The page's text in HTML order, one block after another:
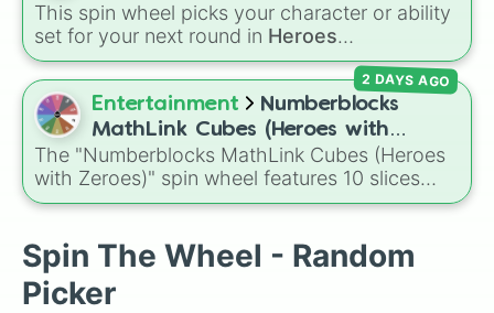
This spin wheel picks your character or ability
set for your next round in Heroes
Battlegrounds. Featuring choices likeGreen
Hero,Azure Flames,Explosion Hero, and
Decaying Hatred, it stops you from sticking to
the same main every fight.
Entertainment
Numberblocks
MathLink Cubes (Heroes with
Zeroes)
The "Numberblocks MathLink Cubes (Heroes
with Zeroes)" spin wheel features 10 slices
counting by tens from 10 to 100.
2 DAYS AGO
Spin The Wheel - Random
Picker